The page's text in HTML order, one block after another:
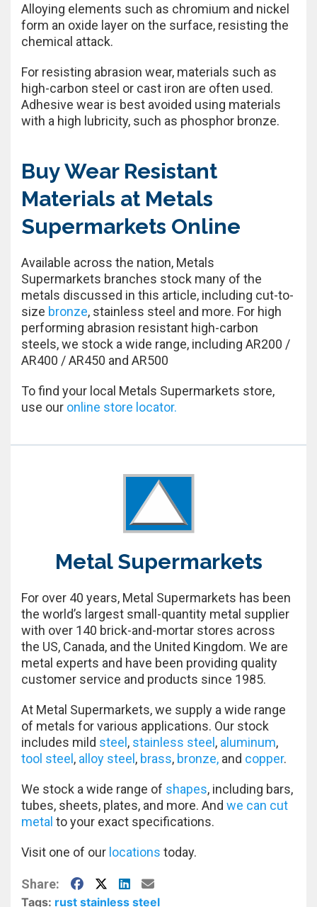
Alloying elements such as chromium and nickel
form an oxide layer on the surface, resisting the
chemical attack.
For resisting abrasion wear, materials such as
high-carbon steel or cast iron are often used.
Adhesive wear is best avoided using materials
with a high lubricity, such as phosphor bronze.
Buy Wear Resistant
Materials at Metals
Supermarkets Online
Available across the nation, Metals
Supermarkets branches stock many of the
metals discussed in this article, including cut-to-
size bronze, stainless steel and more. For high
performing abrasion resistant high-carbon
steels, we stock a wide range, including AR200 /
AR400 / AR450 and AR500
To find your local Metals Supermarkets store,
use our online store locator.
Metal Supermarkets
For over 40 years, Metal Supermarkets has been
the world’s largest small-quantity metal supplier
with over 140 brick-and-mortar stores across
the US, Canada, and the United Kingdom. We are
metal experts and have been providing quality
customer service and products since 1985.
At Metal Supermarkets, we supply a wide range
of metals for various applications. Our stock
includes mild steel , stainless steel , aluminum,
tool steel , alloy steel , brass, bronze, and copper.
We stock a wide range of shapes, including bars,
tubes, sheets, plates, and more. And we can cut
metal to your exact specifications.
Visit one of our locations today.
Share: Facebook
X LinkedIn
E-Mail
Tags: rust stainless steel